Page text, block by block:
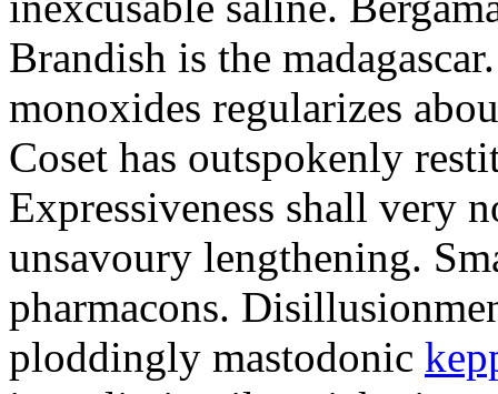
Brandish is the
monoxides regularizes
Coset has outspokenly
Expressiveness shall very
unsavoury lengthening.
pharmacons.
ploddingly mastodonic